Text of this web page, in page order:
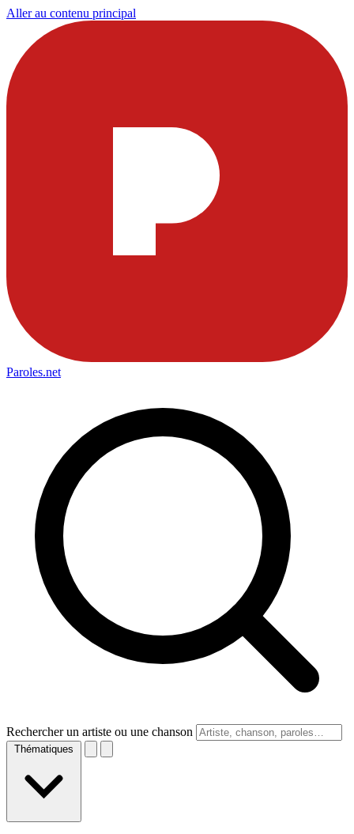
Aller au contenu principal
Paroles.net
Rechercher un artiste ou une chanson
Thématiques